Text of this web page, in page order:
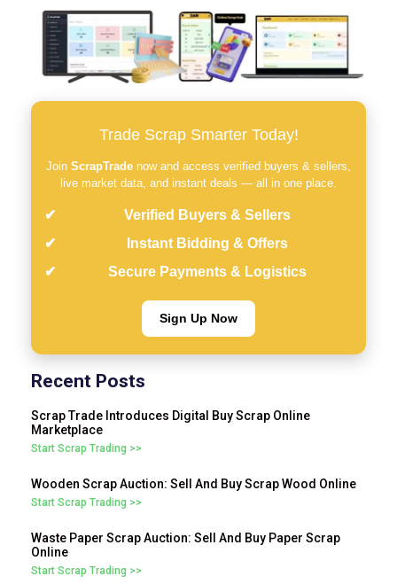
Trade Scrap Smarter Today!
Join ScrapTrade now and access verified buyers & sellers,
live market data, and instant deals — all in one place.
Verified Buyers & Sellers
Instant Bidding & Offers
Secure Payments & Logistics
Sign Up Now
Recent Posts
Scrap Trade Introduces Digital Buy Scrap Online
Marketplace
Start Scrap Trading >>
Wooden Scrap Auction: Sell And Buy Scrap Wood Online
Start Scrap Trading >>
Waste Paper Scrap Auction: Sell And Buy Paper Scrap
Online
Start Scrap Trading >>